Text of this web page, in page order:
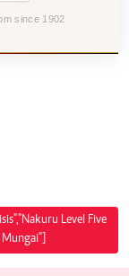
since 1902
Level Five